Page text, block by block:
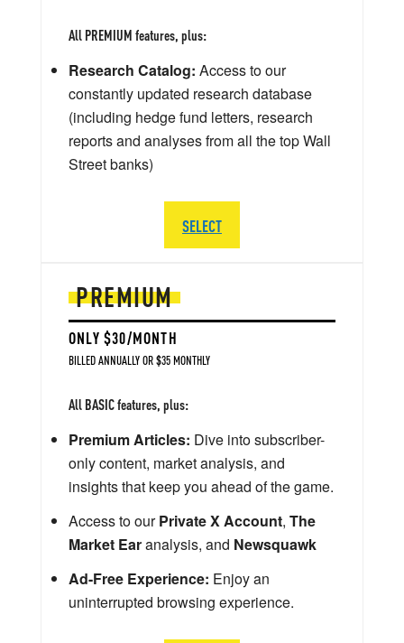
PREMIUM
ONLY $30/MONTH
BILLED ANNUALLY OR $35 MONTHLY
All BASIC features, plus:
Premium Articles: Dive into subscriber-
only content, market analysis, and
insights that keep you ahead of the game.
Access to ourPrivate X Account, The
Market Earanalysis, and Newsquawk
Ad-Free Experience: Enjoy an
uninterrupted browsing experience.
All PREMIUM features, plus:
Research Catalog: Access to our
constantly updated research database
(including hedge fund letters, research
reports and analyses from all the top Wall
Street banks)
SELECT